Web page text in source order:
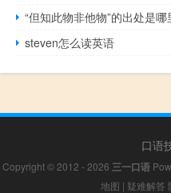
“但知此物非他物”的出处是哪
steven怎么读英语
口语
Copyright © 2012 - 2026 三一口语
地图 | 疑难解答